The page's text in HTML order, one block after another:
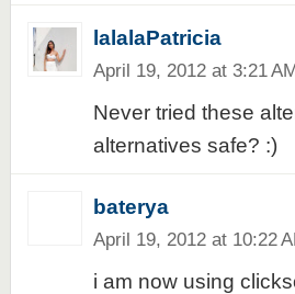
lalalaPatricia
April 19, 2012 at 3:21
Never tried these
alternatives safe? :)
baterya
April 19, 2012 at 10:22
i am now using